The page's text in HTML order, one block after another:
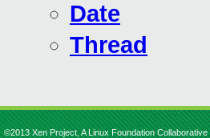
Date
Thread
©2013 Xen Project, A Linux Foundation